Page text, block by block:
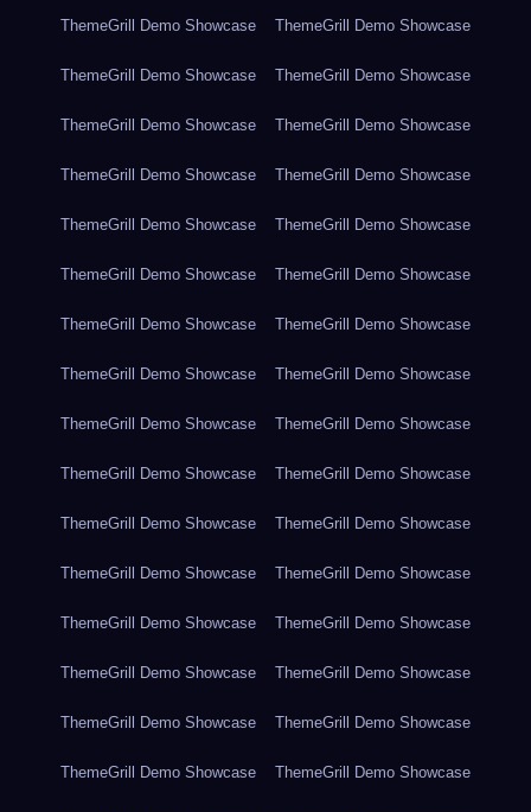
ThemeGrill Demo Showcase ThemeGrill Demo Showcase
ThemeGrill Demo Showcase ThemeGrill Demo Showcase
ThemeGrill Demo Showcase ThemeGrill Demo Showcase
ThemeGrill Demo Showcase ThemeGrill Demo Showcase
ThemeGrill Demo Showcase ThemeGrill Demo Showcase
ThemeGrill Demo Showcase ThemeGrill Demo Showcase
ThemeGrill Demo Showcase ThemeGrill Demo Showcase
ThemeGrill Demo Showcase ThemeGrill Demo Showcase
ThemeGrill Demo Showcase ThemeGrill Demo Showcase
ThemeGrill Demo Showcase ThemeGrill Demo Showcase
ThemeGrill Demo Showcase ThemeGrill Demo Showcase
ThemeGrill Demo Showcase ThemeGrill Demo Showcase
ThemeGrill Demo Showcase ThemeGrill Demo Showcase
ThemeGrill Demo Showcase ThemeGrill Demo Showcase
ThemeGrill Demo Showcase ThemeGrill Demo Showcase
ThemeGrill Demo Showcase ThemeGrill Demo Showcase